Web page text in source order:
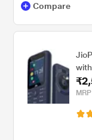
Compare
MRP